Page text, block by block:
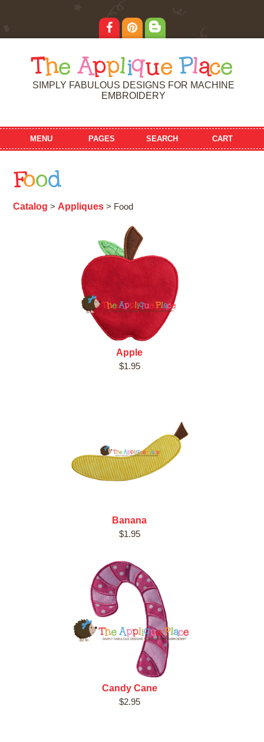
T he Applique Place
SIMPLY FABULOUS DESIGNS FOR MACHINE
EMBROIDERY
MENU PAGES SEARCH CART
Food
Catalog > Appliques > Food
Apple
$1.95
Banana
$1.95
Candy Cane
$2.95